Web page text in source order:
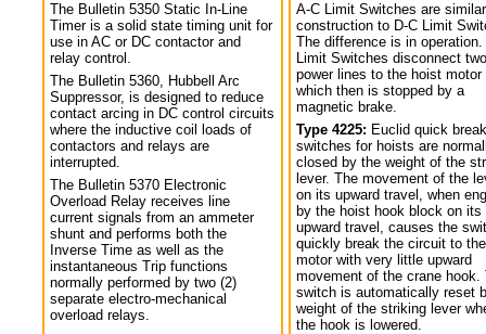
The Bulletin 5350 Static In-Line
Timer is a solid state timing unit for
use in AC or DC contactor and
relay control.
The Bulletin 5360, Hubbell Arc
Suppressor, is designed to reduce
contact arcing in DC control circuits
where the inductive coil loads of
contactors and relays are
interrupted.
The Bulletin 5370 Electronic
Overload Relay receives line
current signals from an ammeter
shunt and performs both the
Inverse Time as well as the
instantaneous Trip functions
normally performed by two (2)
separate electro-mechanical
overload relays.
A-C Limit Switches are
construction to D-C Limit
The difference is in operation.
Limit Switches disconnect two
power lines to the hoist motor
which then is stopped by a
magnetic brake.
Type 4225: Euclid quick
switches for hoists are
closed by the weight of the
lever. The movement of the
on its upward travel, when
by the hoist hook block on its
upward travel, causes the
quickly break the circuit to the
motor with very little upward
movement of the crane hook.
switch is automatically reset
weight of the striking lever
the hook is lowered.